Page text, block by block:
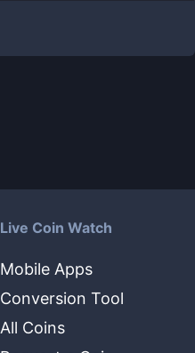
Live Coin Watch
Mobile Apps
Conversion Tool
All Coins